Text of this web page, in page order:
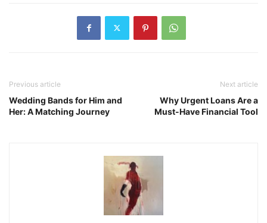
Previous article
Wedding Bands for Him and
Her: A Matching Journey
Next article
Why Urgent Loans Are a
Must-Have Financial Tool